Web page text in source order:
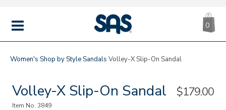
MENU
|
SAS
0
Women's Shop by StyleSandals Volley-X Slip-On Sandal
Volley-X Slip-On Sandal Sale
$179.00
Item No.3849